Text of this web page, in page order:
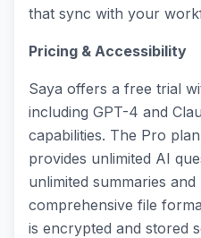
that sync with your
Pricing & Accessibility
Saya offers a free trial
including GPT-4 and
capabilities. The Pro
provides unlimited AI
unlimited summaries and
comprehensive file
is encrypted and stored